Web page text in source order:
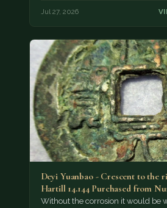
Jul 27, 2026
Deyi Yuanbao - Crescent to the
Hartill 14.144 Purchased from
Without the corrosion it would be